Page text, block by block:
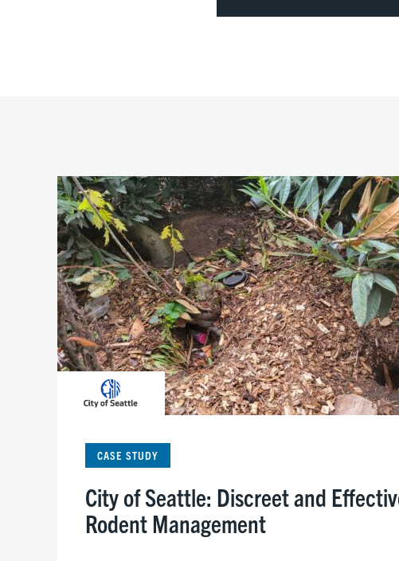
CASE STUDY
City of Seattle: Discreet and
Rodent Management